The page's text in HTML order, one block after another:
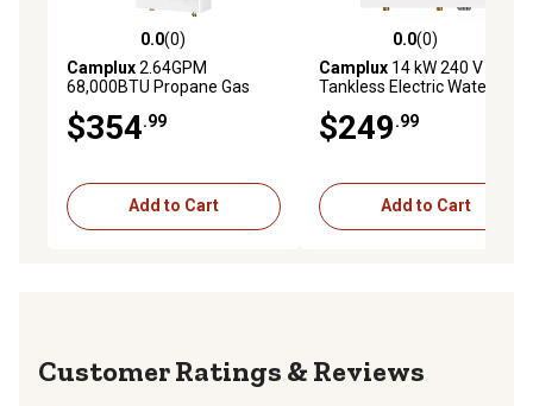
0.0 out of 5 stars with 0 reviews
0.0(0)
Camplux2.64GPM
68,000BTU Propane Gas
Heater, 120V
$354.99
Add to Cart
0.0 out of 5 stars with 0
0.0(0)
Camplux 14 kW 240 V
Tankless Electric Water
$249.99
Add to Cart
Reviews